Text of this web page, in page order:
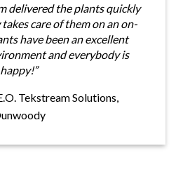
delivered the plants quickly
care of them on an on-
have been an excellent
and everybody is
happy!”
Tekstream Solutions,